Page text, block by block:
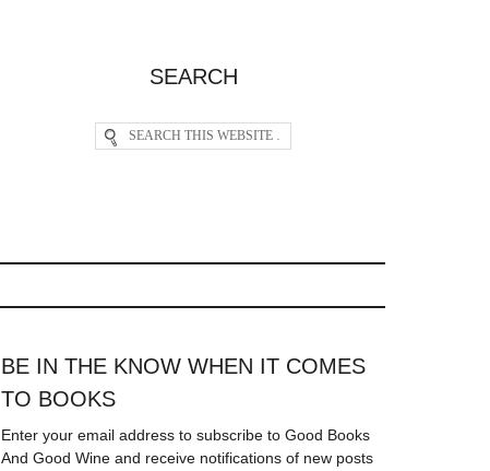
SEARCH
BE IN THE KNOW WHEN IT COMES
TO BOOKS
Enter your email address to subscribe to Good Books
And Good Wine and receive notifications of new posts